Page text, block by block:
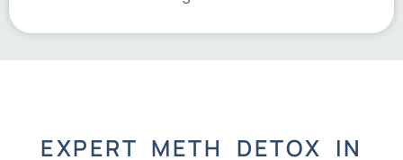
EXPERT METH DETOX IN